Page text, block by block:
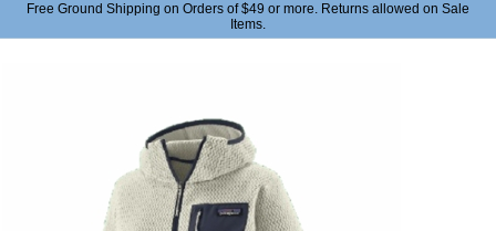
Free Ground Shipping on Orders of $49 or more. Returns allowed on Sale
Items.